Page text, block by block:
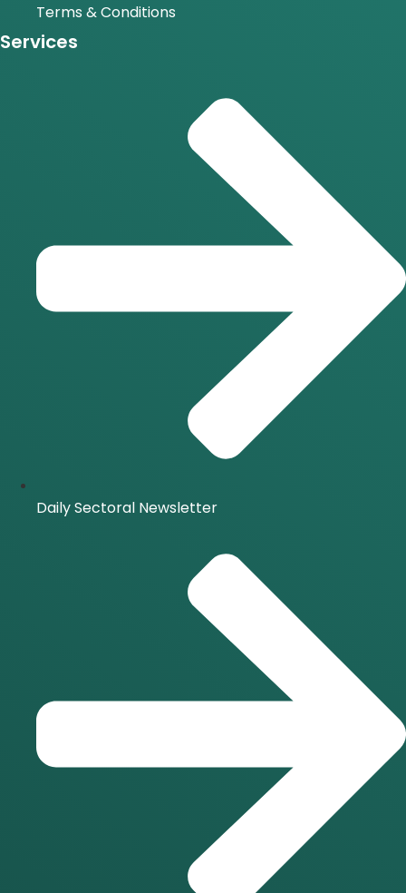
Terms & Conditions
Services
Daily Sectoral Newsletter